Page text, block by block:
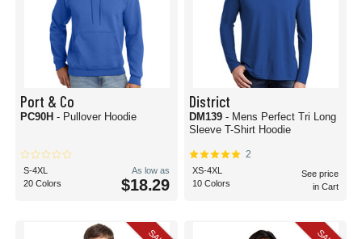
Port & Co
PC90H - Pullover Hoodie
S-4XL
20 Colors
As low as
$18.29
District
DM139 - Mens Perfect Tri Long
Sleeve T-Shirt Hoodie
2
XS-4XL
10 Colors
See price
in Cart